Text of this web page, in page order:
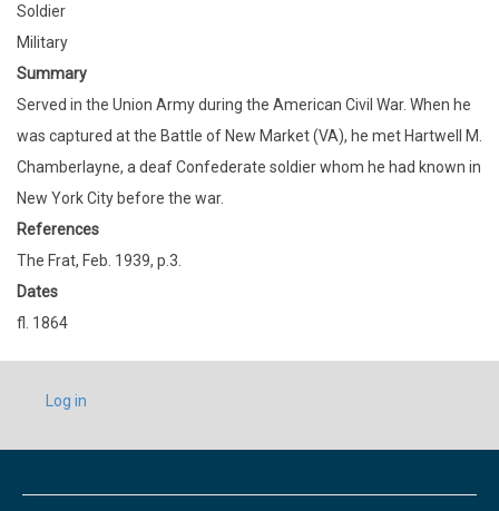
Soldier
Military
Summary
Served in the Union Army during the American Civil War. When he
was captured at the Battle of New Market (VA), he met Hartwell M.
Chamberlayne, a deaf Confederate soldier whom he had known in
New York City before the war.
References
The Frat, Feb. 1939, p.3.
Dates
fl. 1864
USER
ACCOUNT
Log in